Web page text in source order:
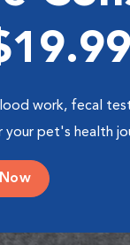
work, fecal
pet's health